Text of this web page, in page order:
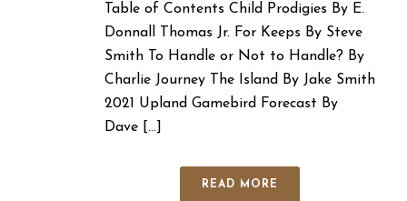
Table of Contents Child Prodigies By E.
Donnall Thomas Jr. For Keeps By Steve
Smith To Handle or Not to Handle? By
Charlie Journey The Island By Jake Smith
2021 Upland Gamebird Forecast By
Dave [...]
READ MORE